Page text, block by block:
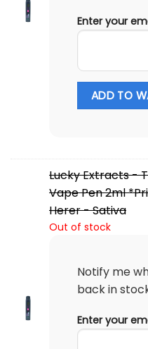
Enter your
ADD TO
Lucky Extracts -
Vape Pen 2ml
Herer - Sativa
Out of stock
Notify me
back in
Enter your